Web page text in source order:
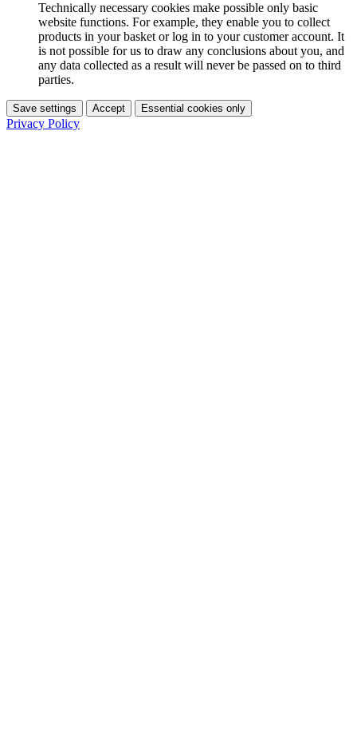
Technically necessary cookies make possible only basic
website functions. For example, they enable you to collect
products in your basket or log in to your customer account. It
is not possible for us to draw any conclusions about you, and
any data collected as a result will never be passed on to third
parties.
Save settings Accept Essential cookies only
Privacy Policy